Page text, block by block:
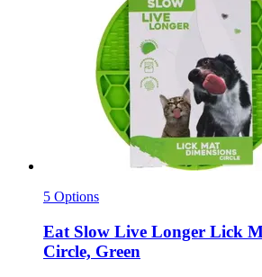
5 Options
Eat Slow Live Longer Lick
Circle, Green